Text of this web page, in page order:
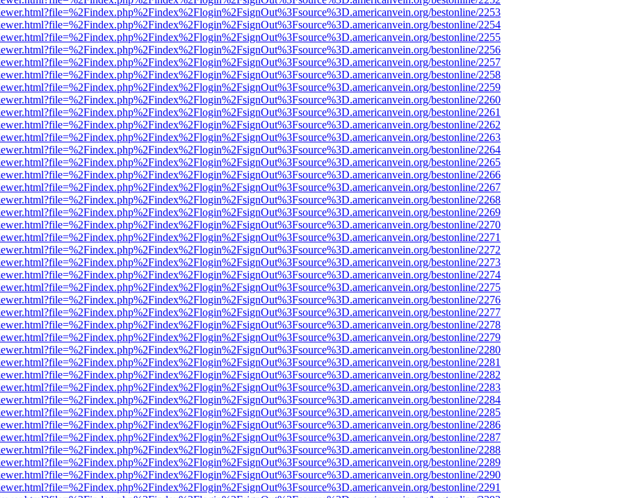
bestonline/2253
bestonline/2254
bestonline/2255
bestonline/2256
bestonline/2257
bestonline/2258
bestonline/2259
bestonline/2260
bestonline/2261
bestonline/2262
bestonline/2263
bestonline/2264
bestonline/2265
bestonline/2266
bestonline/2267
bestonline/2268
bestonline/2269
bestonline/2270
bestonline/2271
bestonline/2272
bestonline/2273
bestonline/2274
bestonline/2275
bestonline/2276
bestonline/2277
bestonline/2278
bestonline/2279
bestonline/2280
bestonline/2281
bestonline/2282
bestonline/2283
bestonline/2284
bestonline/2285
bestonline/2286
bestonline/2287
bestonline/2288
bestonline/2289
bestonline/2290
bestonline/2291